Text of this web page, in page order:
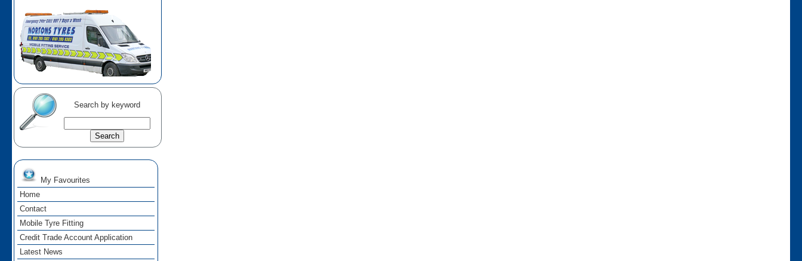
Search by keyword
My Favourites
Home
Contact
Mobile Tyre Fitting
Credit Trade Account Application
Latest News